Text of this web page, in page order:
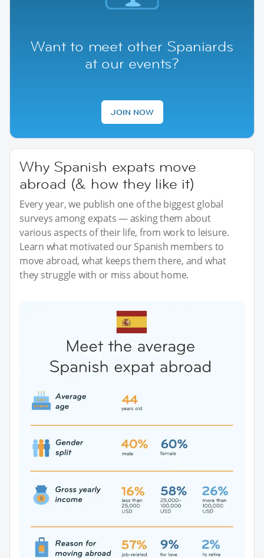
Want to meet other Spaniards
at our events?
JOIN NOW
Why Spanish expats move
abroad (& how they like it)
Every year, we publish one of the biggest global
surveys among expats — asking them about
various aspects of their life, from work to leisure.
Learn what motivated our Spanish members to
move abroad, what keeps them there, and what
they struggle with or miss about home.